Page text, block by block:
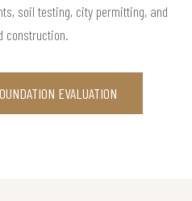
soil testing, city permitting, and
construction.
EVALUATION